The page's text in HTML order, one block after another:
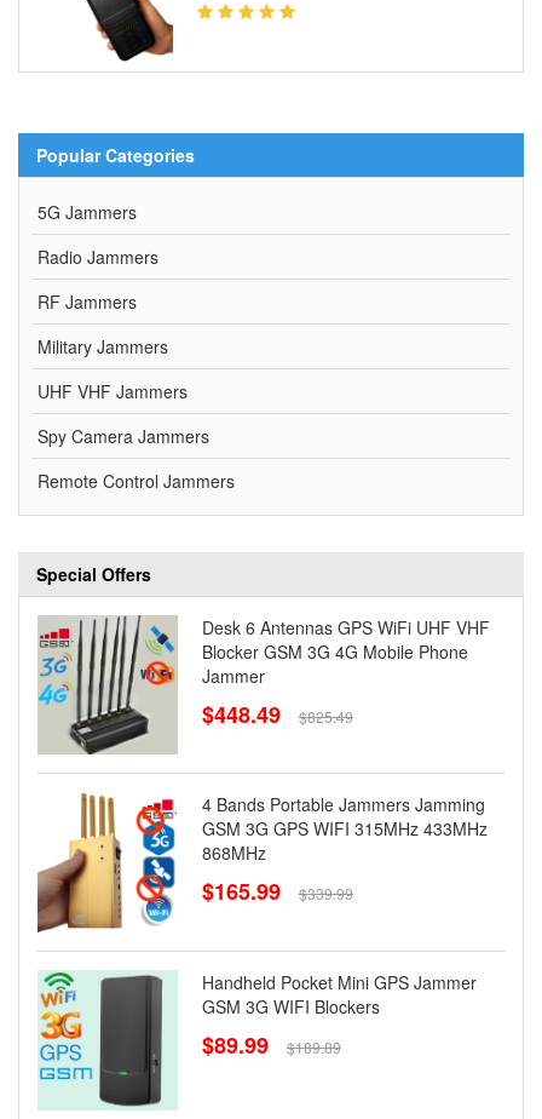
Popular Categories
5G Jammers
Radio Jammers
RF Jammers
Military Jammers
UHF VHF Jammers
Spy Camera Jammers
Remote Control Jammers
Special Offers
Desk 6 Antennas GPS WiFi UHF VHF
Blocker GSM 3G 4G Mobile Phone
Jammer
$448.49 $825.49
4 Bands Portable Jammers Jamming
GSM 3G GPS WIFI 315MHz 433MHz
868MHz
$165.99 $339.99
Handheld Pocket Mini GPS Jammer
GSM 3G WIFI Blockers
$89.99 $189.89